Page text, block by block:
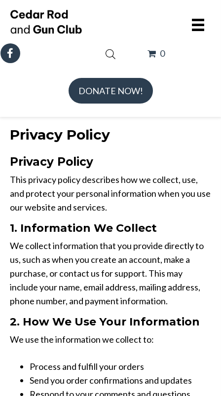
DONATE NOW!
0
Privacy Policy
Privacy Policy
This privacy policy describes how we collect, use,
and protect your personal information when you use
our website and services.
1. Information We Collect
We collect information that you provide directly to
us, such as when you create an account, make a
purchase, or contact us for support. This may
include your name, email address, mailing address,
phone number, and payment information.
2. How We Use Your Information
We use the information we collect to:
Process and fulfill your orders
Send you order confirmations and updates